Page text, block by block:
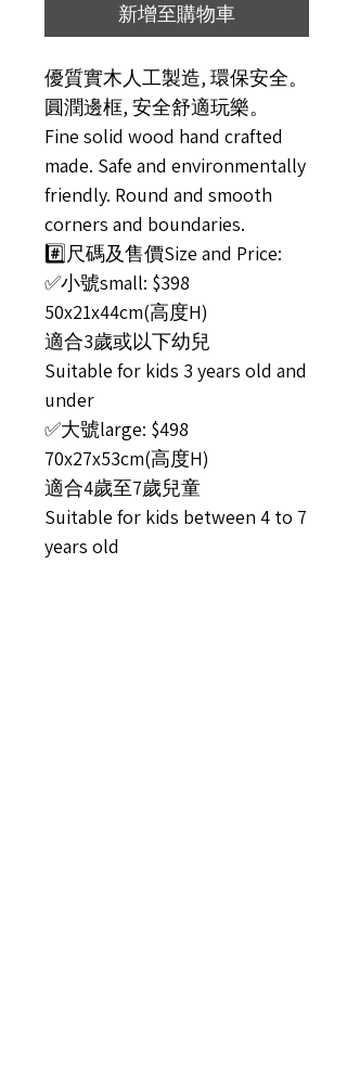
新增至購物車
優質實木人工製造, 環保安全。
圓潤邊框, 安全舒適玩樂。
Fine solid wood hand crafted
made. Safe and environmentally
friendly. Round and smooth
corners and boundaries.
#️⃣尺碼及售價Size and Price:
✅小號small: $398
50x21x44cm(高度H)
適合3歲或以下幼兒
Suitable for kids 3 years old and
under
✅大號large: $498
70x27x53cm(高度H)
適合4歲至7歲兒童
Suitable for kids between 4 to 7
years old